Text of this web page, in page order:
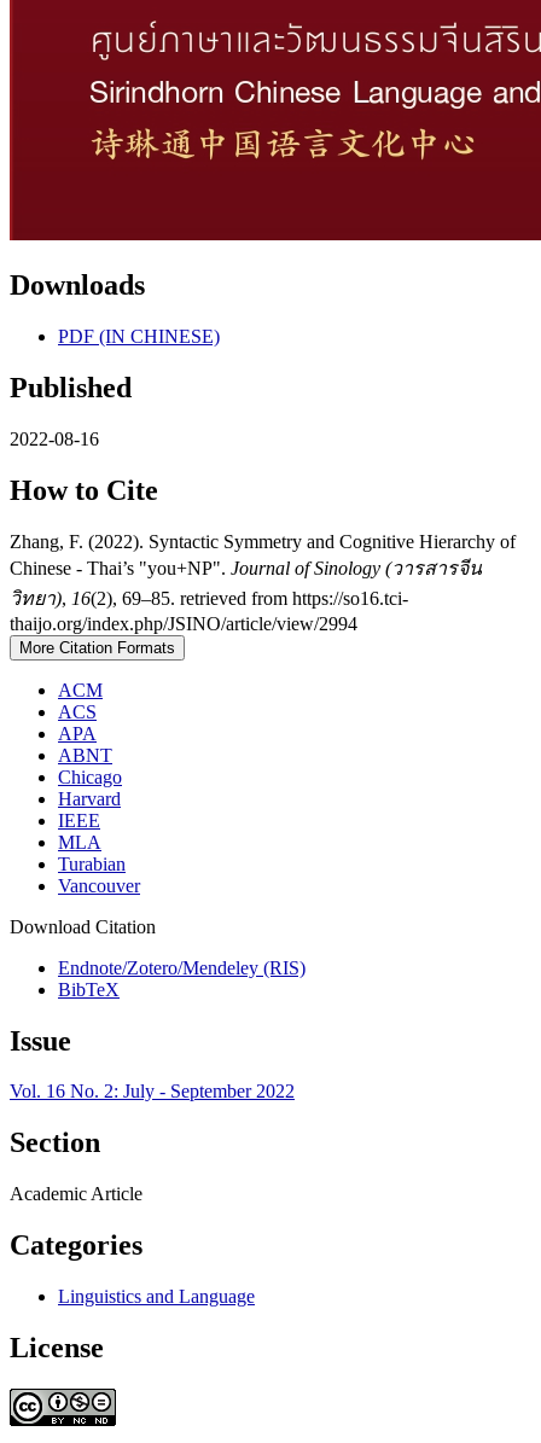
Downloads
PDF (IN CHINESE)
Published
2022-08-16
How to Cite
Zhang, F. (2022). Syntactic Symmetry and Cognitive Hierarchy of
Chinese - Thai’s "you+NP". Journal of Sinology (วารสารจีน
วิทยา), 16(2), 69–85. retrieved from https://so16.tci-
thaijo.org/index.php/JSINO/article/view/2994
More Citation Formats
ACM
ACS
APA
ABNT
Chicago
Harvard
IEEE
MLA
Turabian
Vancouver
Download Citation
Endnote/Zotero/Mendeley (RIS)
BibTeX
Issue
Vol. 16 No. 2: July - September 2022
Section
Academic Article
Categories
Linguistics and Language
License